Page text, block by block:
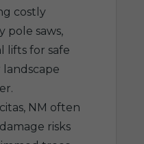
costly
pole saws,
lifts for safe
landscape
NM often
risks